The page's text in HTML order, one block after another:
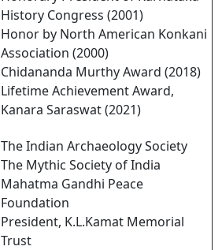
History Congress (2001)
Honor by North American Konkani
Association (2000)
Chidananda Murthy Award (2018)
Lifetime Achievement Award,
Kanara Saraswat (2021)
The Indian Archaeology Society
The Mythic Society of India
Mahatma Gandhi Peace
Foundation
President, K.L.Kamat Memorial
Trust